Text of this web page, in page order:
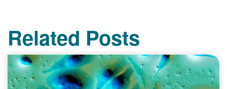
Related Posts